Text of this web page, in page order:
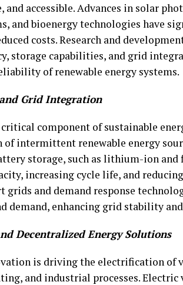
and accessible. Advances in solar
and bioenergy technologies have
costs. Research and
storage capabilities, and grid
of renewable energy systems.
Grid Integration
component of sustainable
intermittent renewable energy
storage, such as lithium-ion
increasing cycle life, and
and demand response
demand, enhancing grid stability
Decentralized Energy Solutions
is driving the electrification of
and industrial processes. Electric